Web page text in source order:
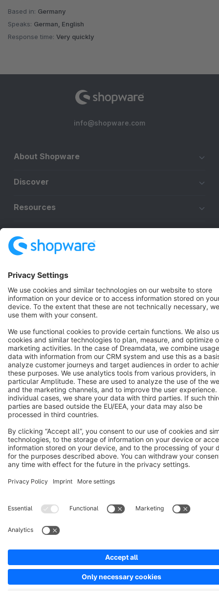
Based in: Germany
Speaks: German, English
Response time: Very quickly
info@shopware.com
About Shopware
Discover
Resources
Terms & Conditions
Cookie settings
Copyright © shopware AG - All rights reserved
Notice: * All prices are quoted net of the statutory value-added tax